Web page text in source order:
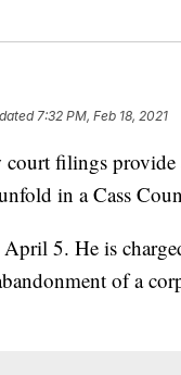
7:32 PM, Feb 18, 2021
filings provide
in a Cass
5. He is
of a